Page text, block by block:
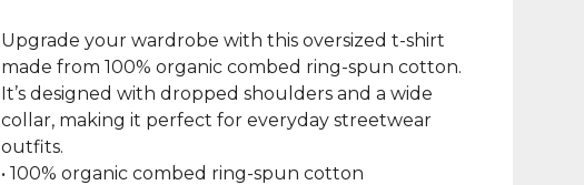
Upgrade your wardrobe with this oversized t-shirt
made from 100% organic combed ring-spun cotton.
It’s designed with dropped shoulders and a wide
collar, making it perfect for everyday streetwear
outfits.
• 100% organic combed ring-spun cotton